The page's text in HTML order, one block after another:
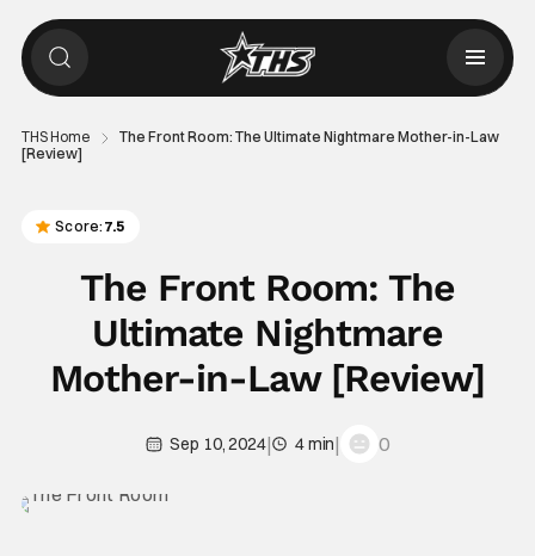
THS Home
The Front Room: The Ultimate Nightmare Mother-in-Law
[Review]
Score: 7.5
The Front Room: The
Ultimate Nightmare
Mother-in-Law [Review]
Sep 10, 2024| 4 min| 0